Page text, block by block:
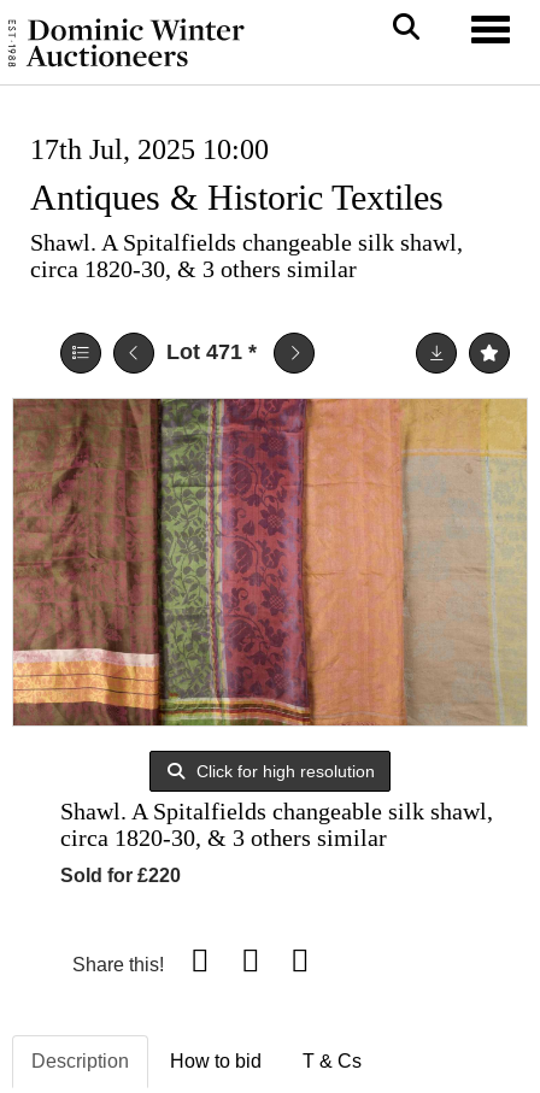
17th Jul, 2025 10:00
Antiques & Historic Textiles
Shawl. A Spitalfields changeable silk shawl,
circa 1820-30, & 3 others similar
Lot 471 *
Click for high resolution
Shawl. A Spitalfields changeable silk shawl,
circa 1820-30, & 3 others similar
Sold for £220
Share this!
Description How to bid T & Cs